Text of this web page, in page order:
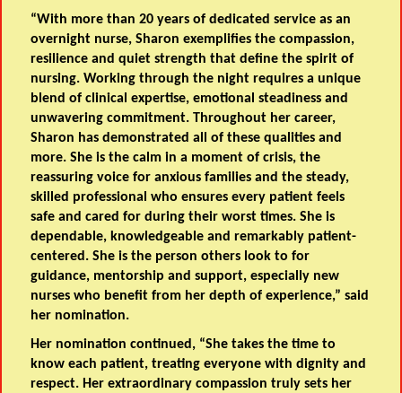
“With more than 20 years of dedicated service as an
overnight nurse, Sharon exemplifies the compassion,
resilience and quiet strength that define the spirit of
nursing. Working through the night requires a unique
blend of clinical expertise, emotional steadiness and
unwavering commitment. Throughout her career,
Sharon has demonstrated all of these qualities and
more. She is the calm in a moment of crisis, the
reassuring voice for anxious families and the steady,
skilled professional who ensures every patient feels
safe and cared for during their worst times. She is
dependable, knowledgeable and remarkably patient-
centered. She is the person others look to for
guidance, mentorship and support, especially new
nurses who benefit from her depth of experience,” said
her nomination.
Her nomination continued, “She takes the time to
know each patient, treating everyone with dignity and
respect. Her extraordinary compassion truly sets her